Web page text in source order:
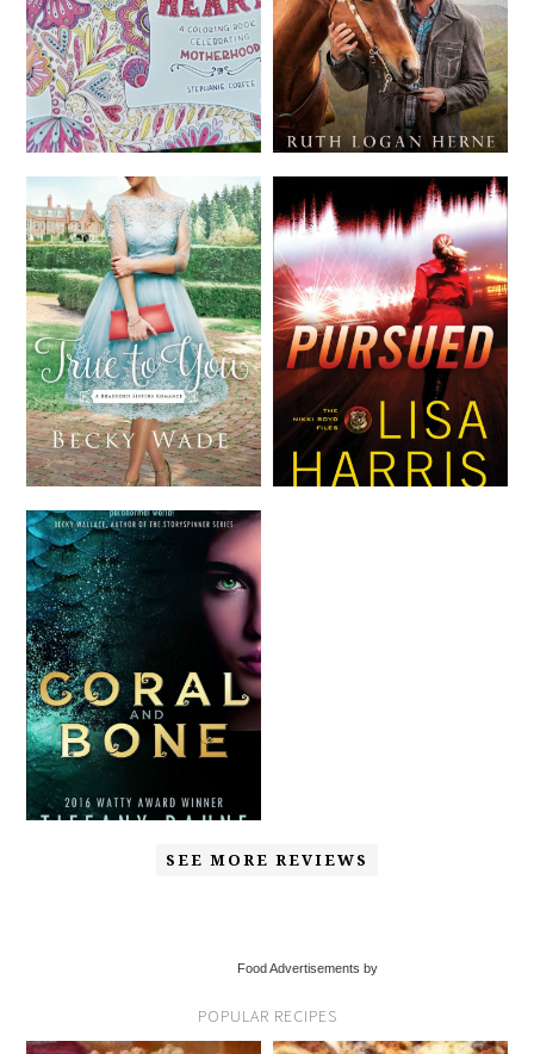
SEE MORE REVIEWS
Food Advertisements by
POPULAR RECIPES